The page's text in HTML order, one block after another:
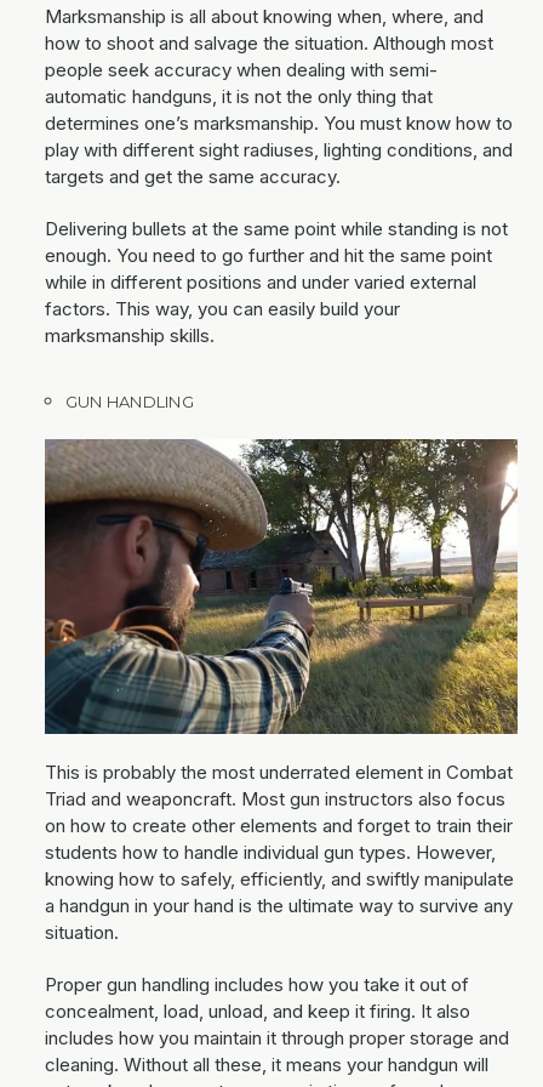
Marksmanship is all about knowing when, where, and
how to shoot and salvage the situation. Although most
people seek accuracy when dealing with semi-
automatic handguns, it is not the only thing that
determines one’s marksmanship. You must know how to
play with different sight radiuses, lighting conditions, and
targets and get the same accuracy.
Delivering bullets at the same point while standing is not
enough. You need to go further and hit the same point
while in different positions and under varied external
factors. This way, you can easily build your
marksmanship skills.
GUN HANDLING
This is probably the most underrated element in Combat
Triad and weaponcraft. Most gun instructors also focus
on how to create other elements and forget to train their
students how to handle individual gun types. However,
knowing how to safely, efficiently, and swiftly manipulate
a handgun in your hand is the ultimate way to survive any
situation.
Proper gun handling includes how you take it out of
concealment, load, unload, and keep it firing. It also
includes how you maintain it through proper storage and
cleaning. Without all these, it means your handgun will